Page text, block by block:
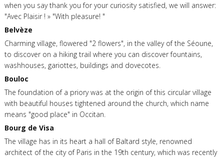
when you say thank you for your curiosity satisfied, we will answer:
"Avec Plaisir ! » "With pleasure! "
Belvèze
Charming village, flowered "2 flowers", in the valley of the Séoune,
to discover on a hiking trail where you can discover fountains,
washhouses, gariottes, buildings and dovecotes.
Bouloc
The foundation of a priory was at the origin of this circular village
with beautiful houses tightened around the church, which name
means "good place" in Occitan.
Bourg de Visa
The village has in its heart a hall of Baltard style, renowned
architect of the city of Paris in the 19th century, which was recently